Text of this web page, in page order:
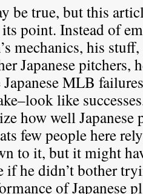
be true, but this
point. Instead of
mechanics, his
Japanese pitchers,
Japanese MLB
like
how well Japanese
few people here
to it, but it might
if he didn’t bother
of Japanese